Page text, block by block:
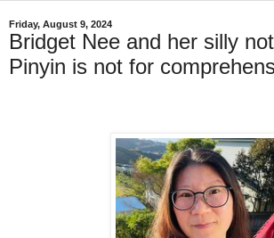
Friday, August 9, 2024
Bridget Nee and her silly
Pinyin is not for